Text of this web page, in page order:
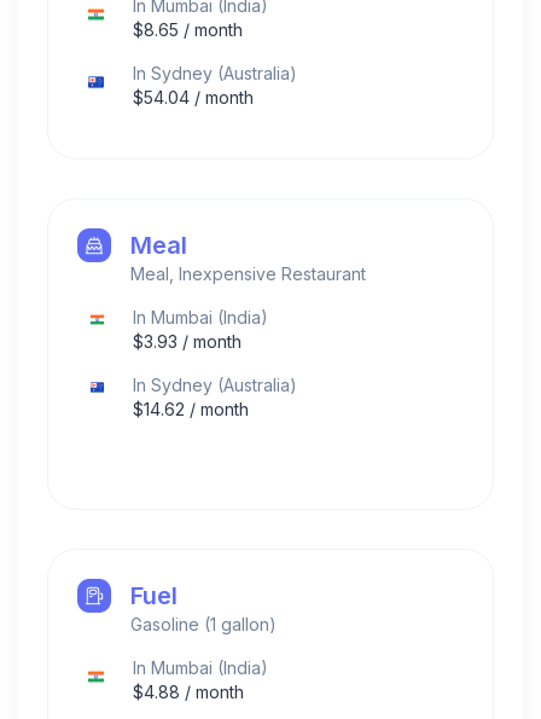
In Mumbai ( India)
$8.65 / month
In Sydney (Australia)
$54.04 / month
Meal
Meal, Inexpensive Restaurant
In Mumbai (India)
$3.93 / month
In Sydney (Australia)
$14.62 / month
Fuel
Gasoline (1 gallon)
In Mumbai (India)
$4.88 / month